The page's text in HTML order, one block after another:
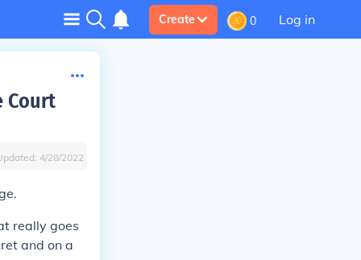
Create 0 Log in
Court
4/28/2022
really goes
and on a